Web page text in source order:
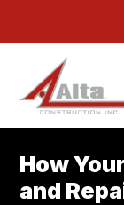
How
and